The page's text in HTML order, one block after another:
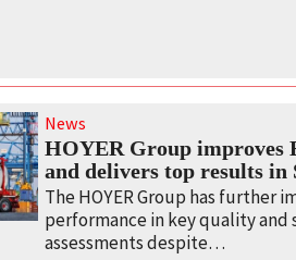
News
HOYER Group improves
and delivers top results in
The HOYER Group has further
performance in key quality
assessments despite…